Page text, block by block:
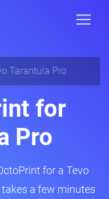
Tarantula Pro
for
Pro
for a Tevo
a few minutes